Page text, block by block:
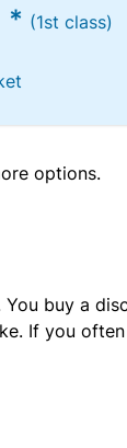
* (1st class)
options.
buy a
If you